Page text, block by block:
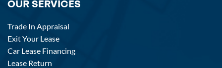
OUR SERVICES
Trade In Appraisal
Exit Your Lease
Car Lease Financing
Lease Return